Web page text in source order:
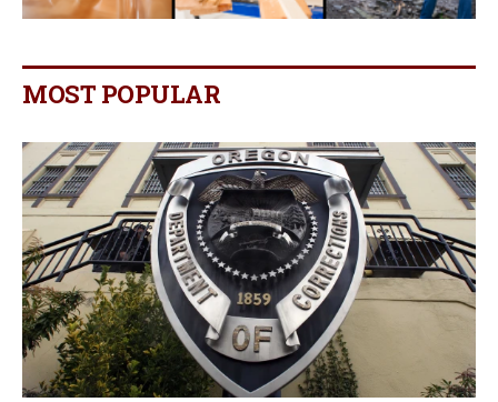
MOST POPULAR